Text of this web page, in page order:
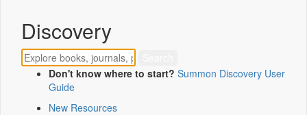
Discovery
Don't know where to start? Summon Discovery User
Guide
New Resources